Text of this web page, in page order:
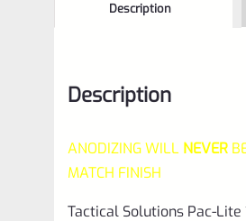
quantity
Description
Description
ANODIZING WILL NEVER
MATCH FINISH
Tactical Solutions Pac-Lite